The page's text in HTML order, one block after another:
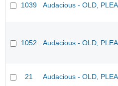
1039 Audacious - OLD,
1052 Audacious - OLD,
21 Audacious - OLD,